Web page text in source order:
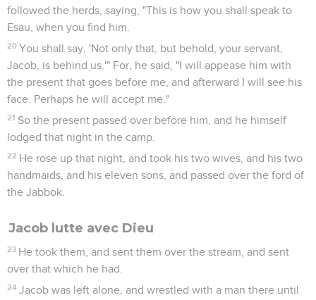
followed the herds, saying, "This is how you shall speak to
Esau, when you find him.
20 You shall say, 'Not only that, but behold, your servant,
Jacob, is behind us.'" For, he said, "I will appease him with
the present that goes before me, and afterward I will see his
face. Perhaps he will accept me."
21 So the present passed over before him, and he himself
lodged that night in the camp.
22 He rose up that night, and took his two wives, and his two
handmaids, and his eleven sons, and passed over the ford of
the Jabbok.
Jacob lutte avec Dieu
23 He took them, and sent them over the stream, and sent
over that which he had.
24 Jacob was left alone, and wrestled with a man there until